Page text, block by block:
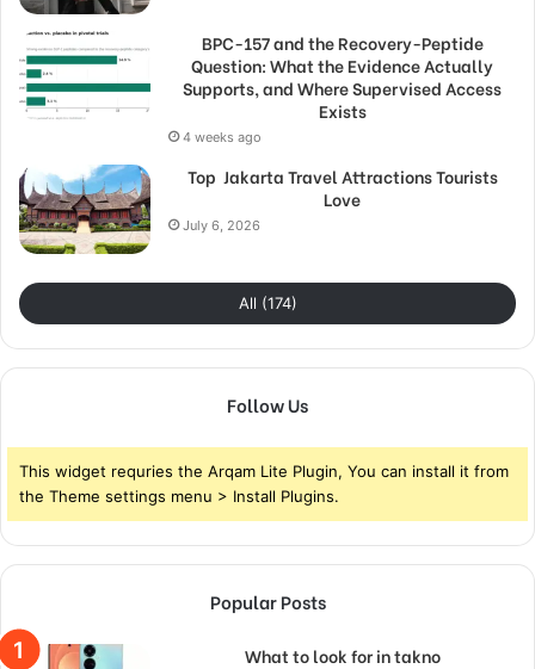
BPC-157 and the Recovery-Peptide
Question: What the Evidence Actually
Supports, and Where Supervised Access
Exists
4 weeks ago
Top Jakarta Travel Attractions Tourists
Love
July 6, 2026
All (174)
Follow Us
This widget requries the Arqam Lite Plugin, You can install it from
the Theme settings menu > Install Plugins.
Popular Posts
What to look for in takno